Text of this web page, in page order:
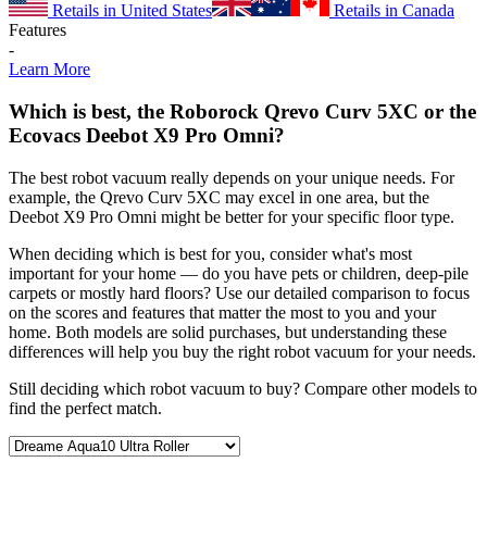
Retails in United States
Retails in Canada
Features
-
Learn More
Which is best, the Roborock Qrevo Curv 5XC or the
Ecovacs Deebot X9 Pro Omni?
The best robot vacuum really depends on your unique needs. For
example, the Qrevo Curv 5XC may excel in one area, but the
Deebot X9 Pro Omni might be better for your specific floor type.
When deciding which is best for you, consider what's most
important for your home — do you have pets or children, deep-pile
carpets or mostly hard floors? Use our detailed comparison to focus
on the scores and features that matter the most to you and your
home. Both models are solid purchases, but understanding these
differences will help you buy the right robot vacuum for your needs.
Still deciding which robot vacuum to buy? Compare other models to
find the perfect match.